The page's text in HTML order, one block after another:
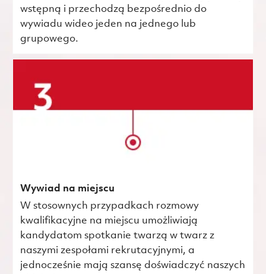
wstępną i przechodzą bezpośrednio do
wywiadu wideo jeden na jednego lub
grupowego.
Wywiad na miejscu
W stosownych przypadkach rozmowy
kwalifikacyjne na miejscu umożliwiają
kandydatom spotkanie twarzą w twarz z
naszymi zespołami rekrutacyjnymi, a
jednocześnie mają szansę doświadczyć naszych